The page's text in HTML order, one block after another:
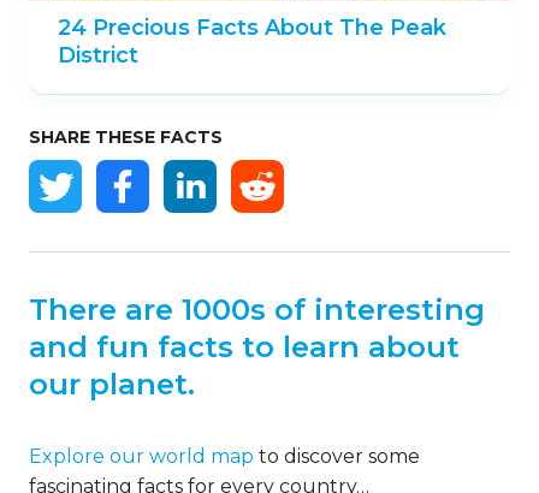
24 Precious Facts About The Peak
District
SHARE THESE FACTS
There are 1000s of interesting
and fun facts to learn about
our planet.
Explore our world map to discover some
fascinating facts for every country…